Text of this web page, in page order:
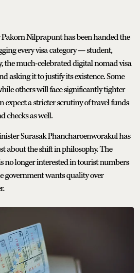
Nilprapunt has been handed the
every visa category — student,
the much-celebrated digital nomad visa
asking it to justify its existence. Some
others will face significantly tighter
expect a stricter scrutiny of travel funds
checks as well.
Surasak Phancharoenworakul has
about the shift in philosophy. The
no longer interested in tourist numbers
government wants quality over